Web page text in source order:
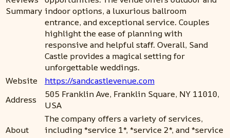
Summary indoor options, a luxurious ballroom
entrance, and exceptional service. Couples
highlight the ease of planning with
responsive and helpful staff. Overall, Sand
Castle provides a magical setting for
unforgettable weddings.
Website
https://sandcastlevenue.com
Address
505 Franklin Ave, Franklin Square, NY 11010,
USA
About
The company offers a variety of services,
including *service 1*, *service 2*, and *service